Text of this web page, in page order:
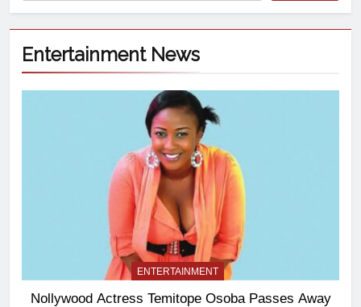
Entertainment News
ENTERTAINMENT
Nollywood Actress Temitope Osoba Passes Away